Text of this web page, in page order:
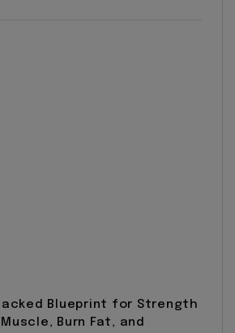
Blueprint for Strength
Burn Fat, and